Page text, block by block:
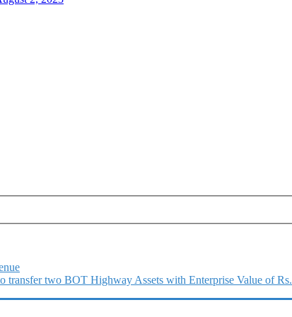
two BOT Highway Assets with Enterprise Value of